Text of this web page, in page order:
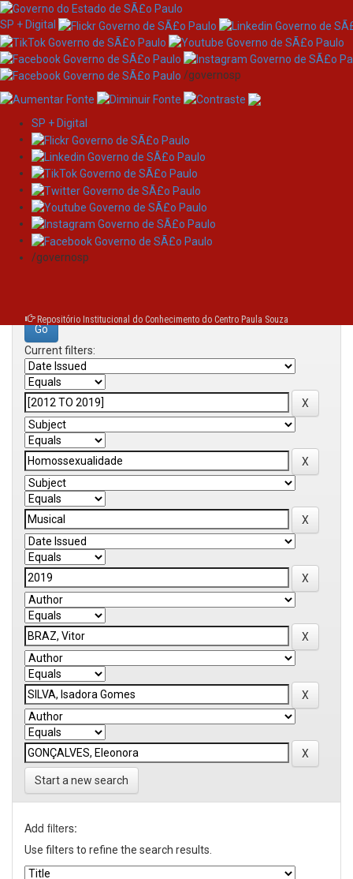
Skip
navigation
SP + Digital
/governosp
SP + Digital
/governosp
Repositório Institucional do Conhecimento do Centro Paula Souza
Search
Search:
Current filters:
Start a new search
Add filters:
Use filters to refine the search results.